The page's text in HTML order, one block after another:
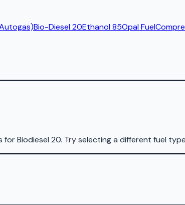
Bio-Diesel 20Ethanol 85Opal Fuel
forBiodiesel 20. Try selecting a different fuel